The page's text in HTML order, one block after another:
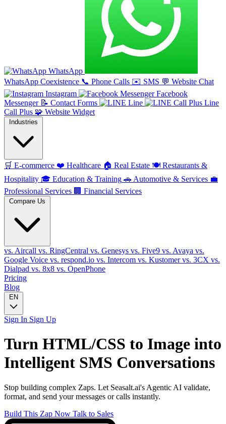
WhatsApp
WhatsApp Coexistence 📞 Phone Calls ✉️ SMS 💬 Website Chat
Instagram
Facebook
Messenger 📝 Contact Forms Line
Line
Call Plus 🧩 Website Widget
Industries
🛒 E-commerce ❤️ Healthcare 🏠 Real Estate 🍽️ Restaurants &
Hospitality 🎓 Education & Training 🚗 Automotive & Services 💼
Professional Services 🏢 Financial Services
Compare Us
vs. Aircall vs. RingCentral vs. Genesys vs. Five9 vs. Avaya vs.
Google Voice vs. respond.io vs. Intercom vs. Kustomervs. 3CX vs.
Dialpad vs. 8x8 vs. OpenPhone
Pricing
Blog
EN
Sign In Sign Up
Turn HTML/CSS to Image into
Intelligent SMS Conversations
Stop building complex Zaps. Let Seasalt.ai's Agentic AI validate,
format, and send your messages or calls instantly.
Build This Zap Now Talk to Sales